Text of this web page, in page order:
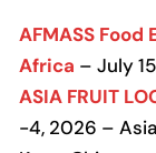
AFMASS Food
Africa – July
ASIA FRUIT
-4, 2026 –